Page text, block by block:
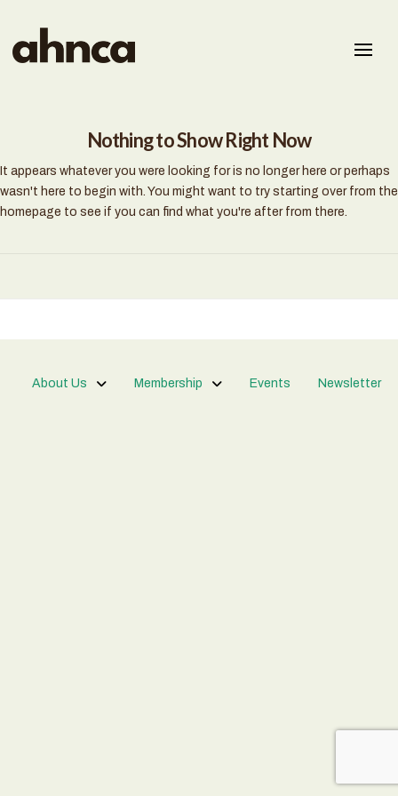
Nothing to Show Right Now
It appears whatever you were looking for is no longer here or perhaps
wasn't here to begin with. You might want to try starting over from the
homepage to see if you can find what you're after from there.
About Us Membership Events Newsletter